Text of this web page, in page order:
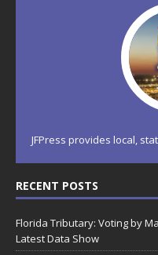
JFPress provides local,
RECENT POSTS
Florida Tributary: Voting by
Latest Data Show